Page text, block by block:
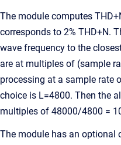
The module computes
corresponds to 2% THD+N.
wave frequency to the
are at multiples of (sample
processing at a sample rate
choice is L=4800. Then the
multiples of 48000/4800 =
The module has an optional